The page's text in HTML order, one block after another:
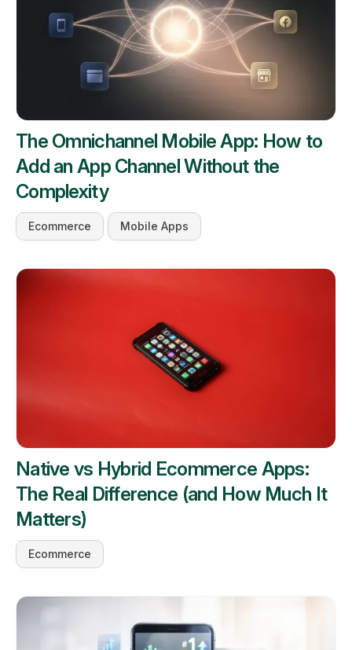
The Omnichannel Mobile App: How to
Add an App Channel Without the
Complexity
Ecommerce Mobile Apps
Native vs Hybrid Ecommerce Apps:
The Real Difference (and How Much It
Matters)
Ecommerce